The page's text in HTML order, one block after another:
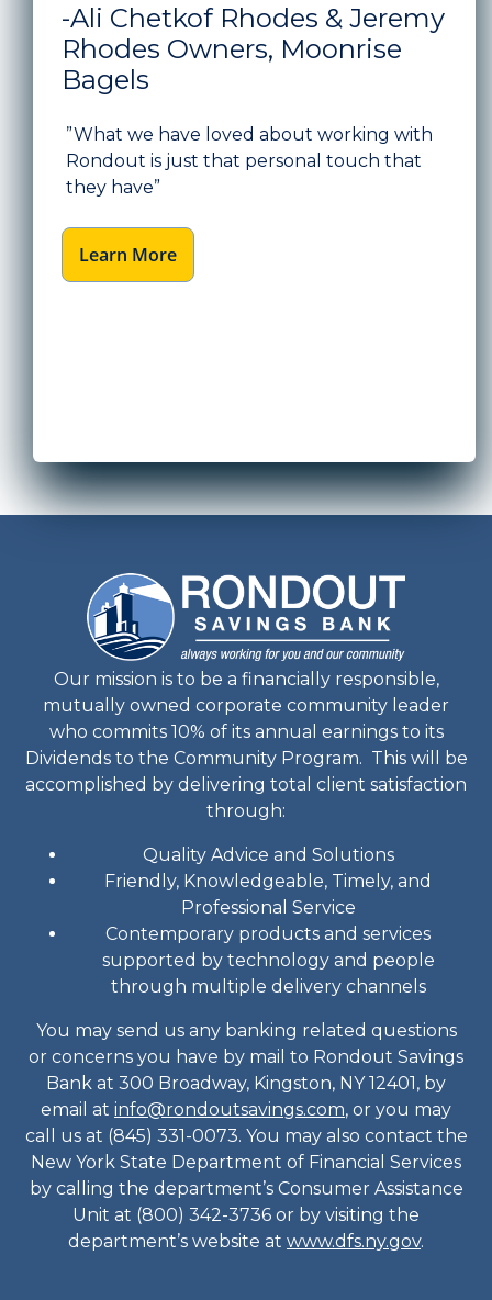
-Ali Chetkof Rhodes & Jeremy
Rhodes Owners, Moonrise
Bagels
”What we have loved about working with
Rondout is just that personal touch that
they have”
Learn More
Our mission is to be a financially responsible,
mutually owned corporate community leader
who commits 10% of its annual earnings to its
Dividends to the Community Program. This will be
accomplished by delivering total client satisfaction
through:
Quality Advice and Solutions
Friendly, Knowledgeable, Timely, and
Professional Service
Contemporary products and services
supported by technology and people
through multiple delivery channels
You may send us any banking related questions
or concerns you have by mail to Rondout Savings
Bank at 300 Broadway, Kingston, NY 12401, by
email at info@rondoutsavings.com, or you may
call us at (845) 331-0073. You may also contact the
New York State Department of Financial Services
by calling the department’s Consumer Assistance
Unit at (800) 342-3736 or by visiting the
department’s website at www.dfs.ny.gov.